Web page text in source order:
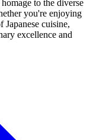
to the diverse
you're enjoying
cuisine,
excellence and